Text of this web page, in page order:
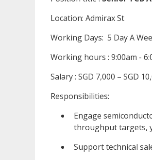
Location: Admirax St
Working Days: 5 Day A
Working hours : 9:00am -
Salary : SGD 7,000 – SGD
Responsibilities:
Engage
throughput targets,
Support technical